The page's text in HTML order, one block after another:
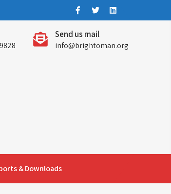
Send us mail
info@brightoman.org
& Downloads